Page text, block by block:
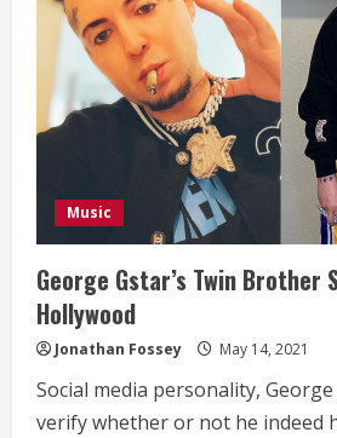
Music
George Gstar’s Twin Brother
Hollywood
Jonathan Fossey May 14, 2021
Social media personality,
verify whether or not he indeed